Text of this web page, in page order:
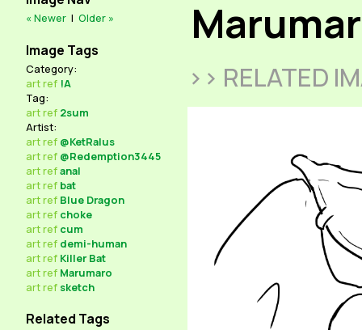
« Newer | Older »
Image Tags
Category:
artref !A
Tag:
artref 2sum
Artist:
artref @KetRalus
artref @Redemption3445
artrefanal
artref bat
artref Blue Dragon
artref choke
artref cum
artref demi-human
artref Killer Bat
artref Marumaro
artref sketch
Related Tags
>> RELATED